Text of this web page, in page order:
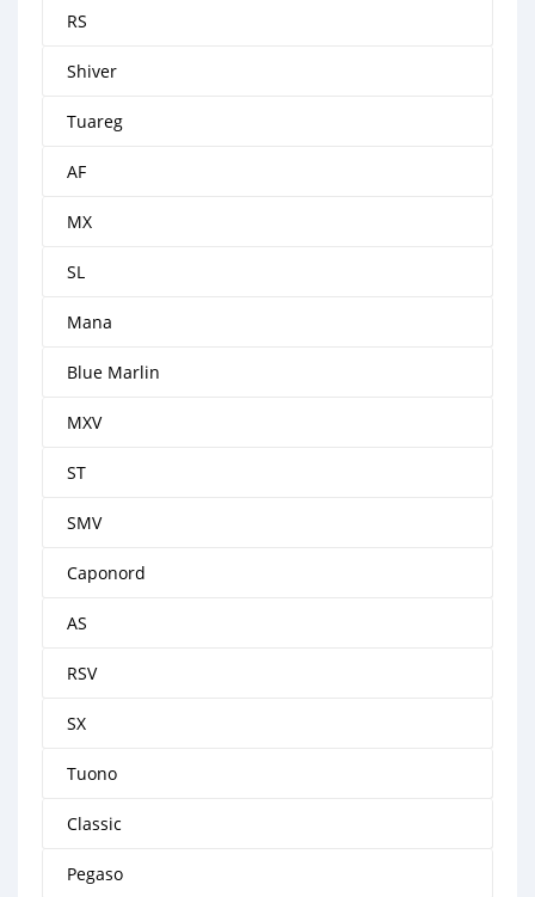
RS
Shiver
Tuareg
AF
MX
SL
Mana
Blue Marlin
MXV
ST
SMV
Caponord
AS
RSV
SX
Tuono
Classic
Pegaso